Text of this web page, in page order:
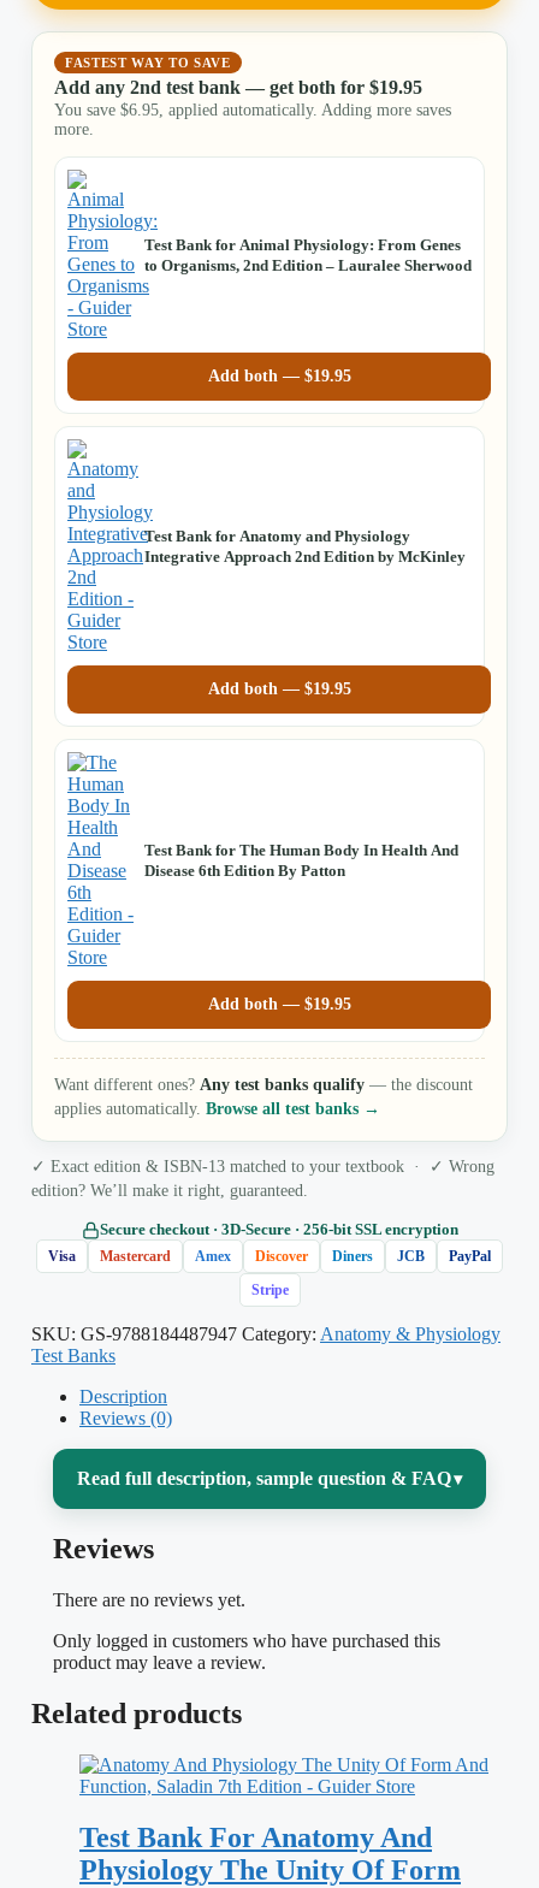
FASTEST WAY TO SAVE
Add any 2nd test bank — get both for $19.95
You save $6.95 , applied automatically. Adding more saves
more.
Test Bank for Animal Physiology: From Genes
to Organisms, 2nd Edition – Lauralee Sherwood
Add both — $19.95
Test Bank for Anatomy and Physiology
Integrative Approach 2nd Edition by McKinley
Add both — $19.95
Test Bank for The Human Body In Health And
Disease 6th Edition By Patton
Add both — $19.95
Want different ones? Any test banks qualify — the discount
applies automatically. Browse all test banks →
✓ Exact edition & ISBN-13 matched to your textbook · ✓ Wrong
edition? We’ll make it right, guaranteed.
Secure checkout · 3D‑Secure · 256‑bit SSL encryption
Visa Mastercard Amex Discover Diners JCB PayPal
Stripe
SKU: GS-9788184487947 Category: Anatomy & Physiology
Test Banks
Description
Reviews (0)
Read full description, sample question & FAQ▾
Two-semester A&P is a memory marathon
of Anatomy & Physiologyby Scanlon and
moving from the chemistry of the cell up
through the organ systems and how they
cooperate to keep the body in balance.
This matched test bank turns that reading
into active recall: instead of re-highlighting
Reviews
There are no reviews yet.
Only logged in customers who have purchased this
product may leave a review.
Related products
Test Bank For Anatomy And
Physiology The Unity Of Form